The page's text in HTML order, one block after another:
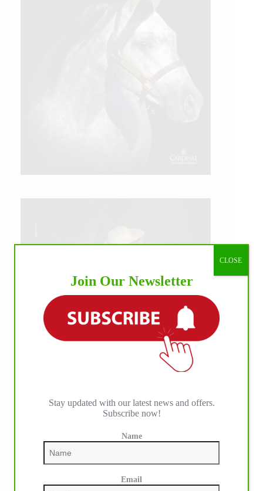
IHP MEDIA ALLIANCE PARTNERS
Join Our Newsletter
Stay updated with our latest news and offers.
Subscribe now!
Name
Email
CLOSE